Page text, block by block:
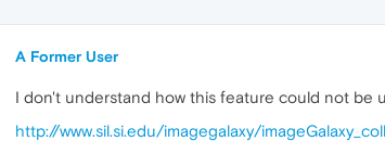
A Former User
I don't understand how this feature could not be
http://www.sil.si.edu/imagegalaxy/